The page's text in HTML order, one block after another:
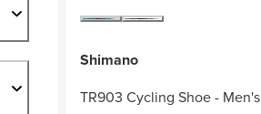
Shimano
TR903 Cycling Shoe - Men's